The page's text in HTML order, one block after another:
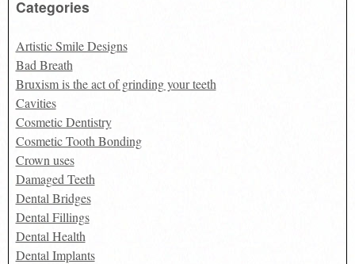
Categories
Artistic Smile Designs
Bad Breath
Bruxism is the act of grinding your teeth
Cavities
Cosmetic Dentistry
Cosmetic Tooth Bonding
Crown uses
Damaged Teeth
Dental Bridges
Dental Fillings
Dental Health
Dental Implants